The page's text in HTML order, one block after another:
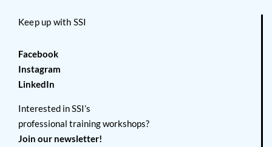
Keep up with SSI
Facebook
Instagram
LinkedIn
Interested in SSI’s
professional training workshops?
Join our newsletter!